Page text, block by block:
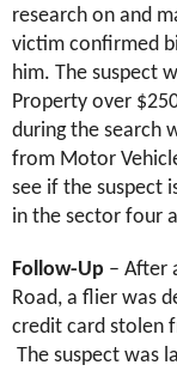
research on and
victim confirmed
him. The suspect
Property over
during the search
from Motor
see if the suspect
in the sector four
Follow-Up – After
Road, a flier was
credit card stolen
The suspect was